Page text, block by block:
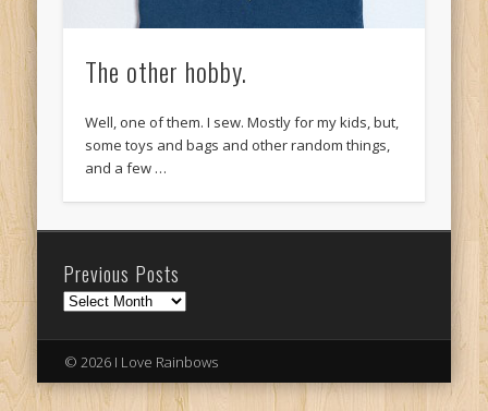
The other hobby.
Well, one of them. I sew. Mostly for my kids, but,
some toys and bags and other random things,
and a few …
Previous Posts
Previous
© 2026 I Love Rainbows